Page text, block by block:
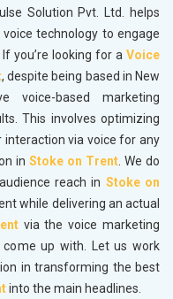
Solution Pvt. Ltd. helps
technology to engage
If you’re looking for aVoice
, despite being based in New
voice-based marketing
This involves optimizing
interaction via voice for any
in Stoke on Trent. We do
reach in Stoke on
while delivering an actual
via the voice marketing
up with. Let us work
in transforming the best
into the main headlines.